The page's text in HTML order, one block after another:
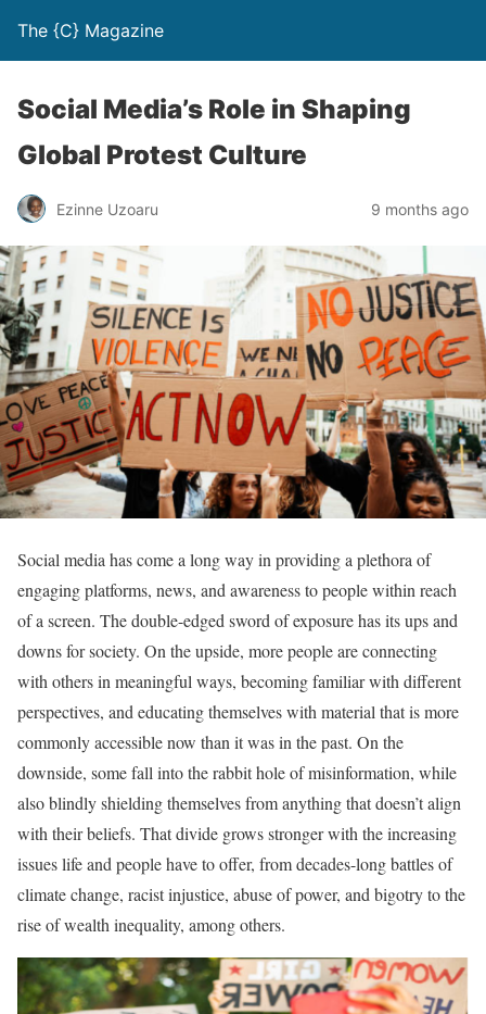
The {C} Magazine
Social Media’s Role in Shaping
Global Protest Culture
Ezinne Uzoaru 9 months ago
Social media has come a long way in providing a plethora of
engaging platforms, news, and awareness to people within reach
of a screen. The double-edged sword of exposure has its ups and
downs for society. On the upside, more people are connecting
with others in meaningful ways, becoming familiar with different
perspectives, and educating themselves with material that is more
commonly accessible now than it was in the past. On the
downside, some fall into the rabbit hole of misinformation, while
also blindly shielding themselves from anything that doesn’t align
with their beliefs. That divide grows stronger with the increasing
issues life and people have to offer, from decades-long battles of
climate change, racist injustice, abuse of power, and bigotry to the
rise of wealth inequality, among others.